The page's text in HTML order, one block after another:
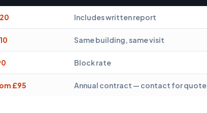
Includes written report
Same building, same visit
Block rate
£95 Annual contract — contact for quote